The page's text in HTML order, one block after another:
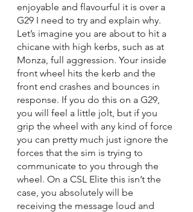
enjoyable and flavourful it is over a
G29 I need to try and explain why.
Let’s imagine you are about to hit a
chicane with high kerbs, such as at
Monza, full aggression. Your inside
front wheel hits the kerb and the
front end crashes and bounces in
response. If you do this on a G29,
you will feel a little jolt, but if you
grip the wheel with any kind of force
you can pretty much just ignore the
forces that the sim is trying to
communicate to you through the
wheel. On a CSL Elite this isn’t the
case, you absolutely will be
receiving the message loud and